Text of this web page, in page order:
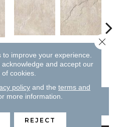
Almond
FINANCING
improve your experience.
and accept our
of cookies.
policyand the terms and
more information.
REJECT
Close